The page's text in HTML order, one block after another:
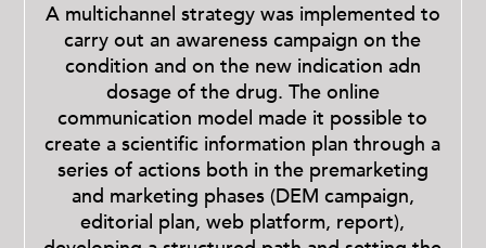
A multichannel strategy was implemented to
carry out an awareness campaign on the
condition and on the new indication adn
dosage of the drug. The online
communication model made it possible to
create a scientific information plan through a
series of actions both in the premarketing
and marketing phases (DEM campaign,
editorial plan, web platform, report),